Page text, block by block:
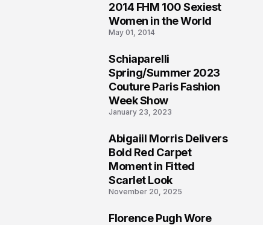
2014 FHM 100 Sexiest
Women in the World
May 01, 2014
Schiaparelli
Spring/Summer 2023
Couture Paris Fashion
Week Show
January 23, 2023
Abigaiil Morris Delivers
Bold Red Carpet
Moment in Fitted
Scarlet Look
November 20, 2025
Florence Pugh Wore